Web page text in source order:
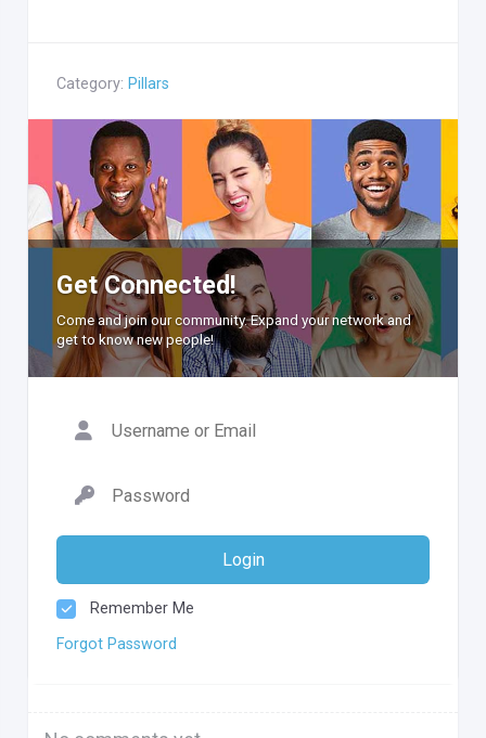
Category: Pillars
Get Connected!
Come and join our community. Expand your network and
get to know new people!
Login
Remember Me
Forgot Password